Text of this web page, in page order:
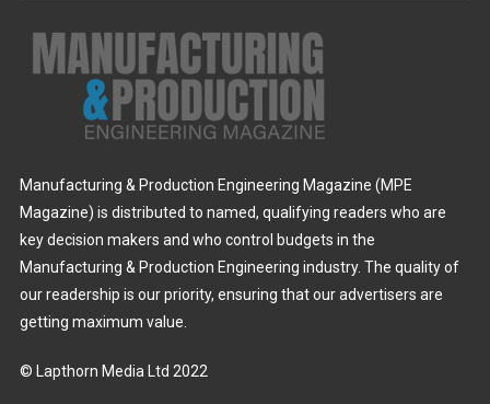
Manufacturing & Production Engineering Magazine (MPE
Magazine) is distributed to named, qualifying readers who are
key decision makers and who control budgets in the
Manufacturing & Production Engineering industry. The quality of
our readership is our priority, ensuring that our advertisers are
getting maximum value.
© Lapthorn Media Ltd 2022